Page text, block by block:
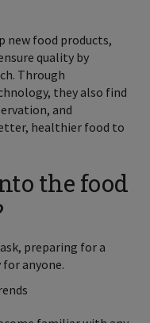
new food products,
quality by
Through
they also find
and
healthier food to
the food
preparing for a
anyone.